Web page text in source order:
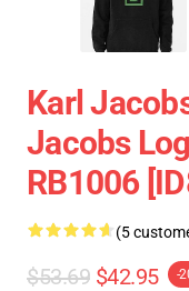
Karl
Jacobs
RB1006
(5
$53.69 $42.95 -